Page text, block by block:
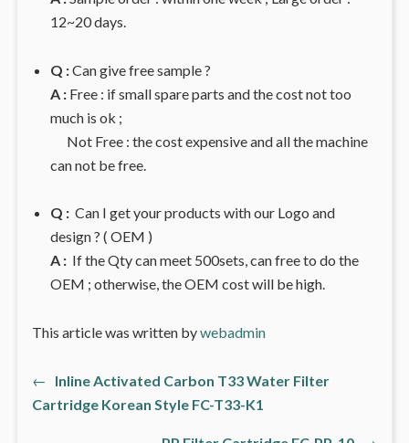
12~20 days.
Q :Can give free sample ?
A :Free : if small spare parts and the cost not too
much is ok ;
Not Free : the cost expensive and all the machine
can not be free.
Q :Can I get your products with our Logo and
design ? ( OEM )
A : If the Qty can meet 500sets, can free to do the
OEM ; otherwise, the OEM cost will be high.
This article was written bywebadmin
文
←
Previous
post:
Inline Activated Carbon T33 Water Filter
Cartridge Korean Style FC-T33-K1